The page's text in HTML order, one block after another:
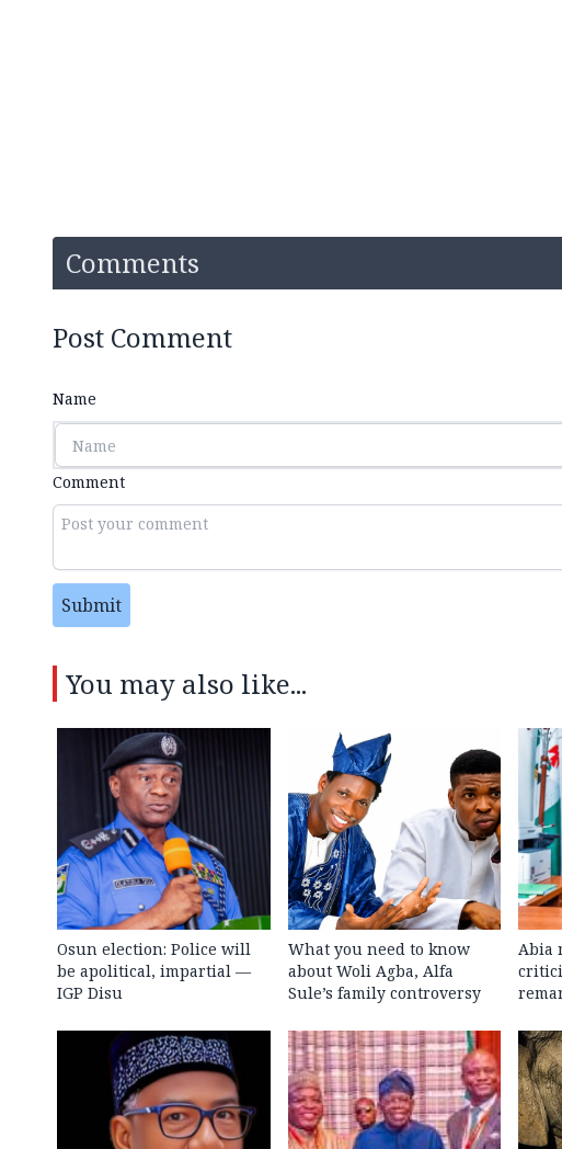
Comments
Post Comment
Name
Comment
Submit
You may also like...
Osun election: Police will
be apolitical, impartial —
IGP Disu
What you need to know
about Woli Agba, Alfa
Sule’s family controversy
Abia